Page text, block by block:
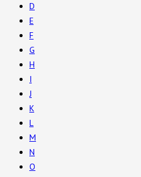
D
E
F
G
H
I
J
K
L
M
N
O